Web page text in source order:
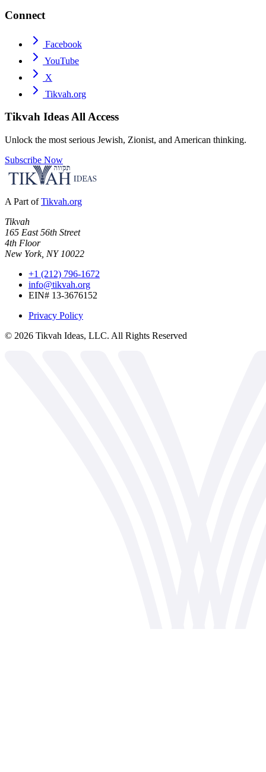
Connect
Facebook
YouTube
X
Tikvah.org
Tikvah IdeasAll Access
Unlock the most serious Jewish, Zionist, and American thinking.
Subscribe Now
A Part of Tikvah.org
Tikvah
165 East 56th Street
4th Floor
New York, NY 10022
+1 (212) 796-1672
info@tikvah.org
EIN# 13-3676152
Privacy Policy
© 2026 Tikvah Ideas, LLC. All Rights Reserved